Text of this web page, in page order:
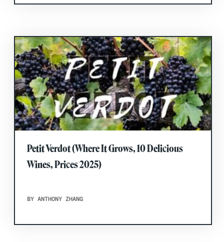
Petit Verdot (Where It Grows, 10 Delicious
Wines, Prices 2025)
BY ANTHONY ZHANG